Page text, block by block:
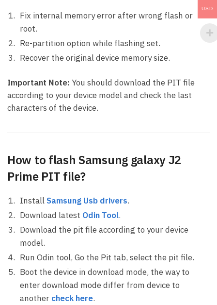
Fix internal memory error after wrong flash or
root.
Re-partition option while flashing set.
Recover the original device memory size.
Important Note: You should download the PIT file
according to your device model and check the last
characters of the device.
How to flash Samsung galaxy J2
Prime PIT file?
InstallSamsung Usb drivers.
Download latest Odin Tool.
Download the pit file according to your device
model.
Run Odin tool, Go the Pit tab, select the pit file.
Boot the device in download mode, the way to
enter download mode differ from device to
another check here.
USD